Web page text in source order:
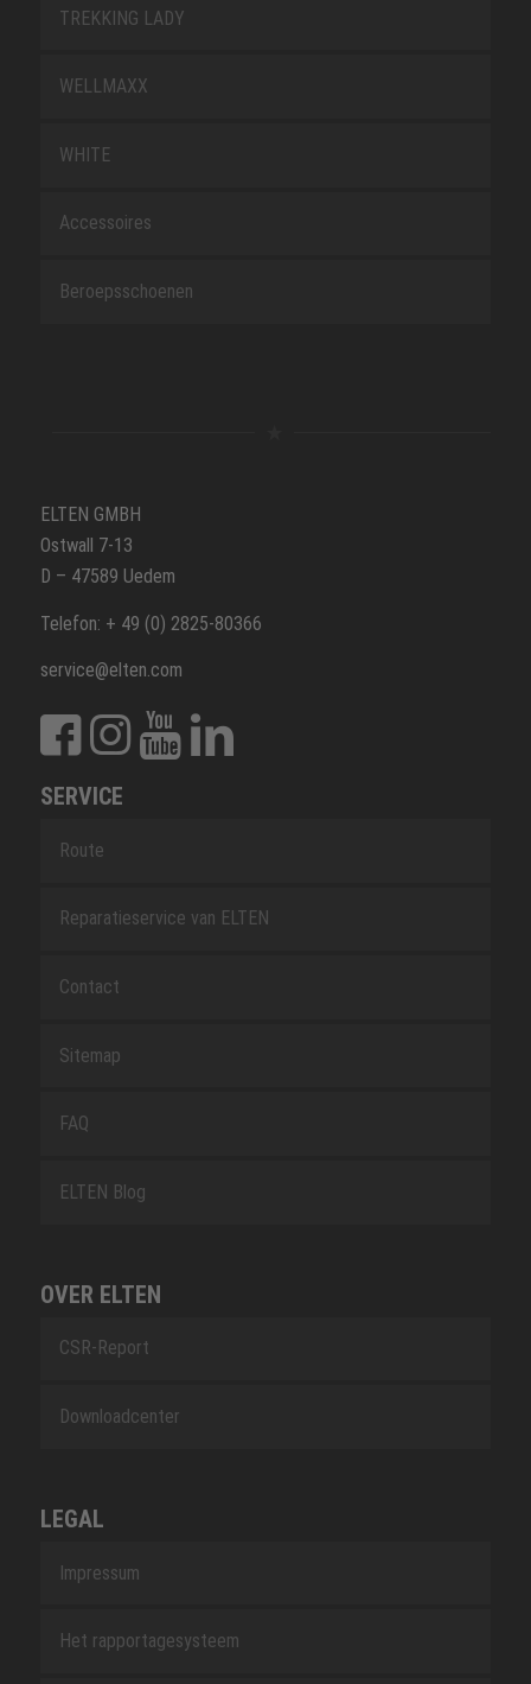
TREKKING LADY
WELLMAXX
WHITE
Accessoires
Beroepsschoenen
ELTEN GMBH
Ostwall 7-13
D – 47589 Uedem
Telefon: + 49 (0) 2825-80366
service@elten.com
SERVICE
Route
Reparatieservice van ELTEN
Contact
Sitemap
FAQ
ELTEN Blog
OVER ELTEN
CSR-Report
Downloadcenter
LEGAL
Impressum
Het rapportagesysteem